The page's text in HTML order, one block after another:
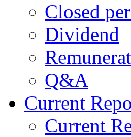
Closed
Dividend
Q&A
Current
Current